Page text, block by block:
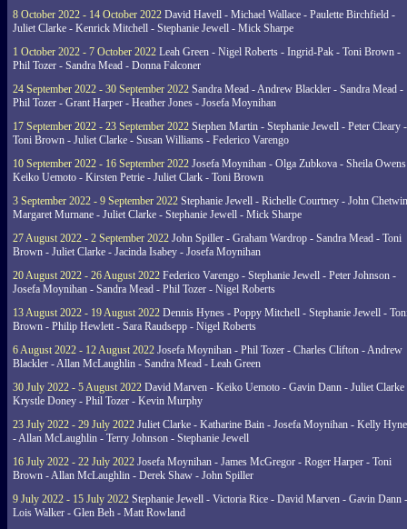
8 October 2022 - 14 October 2022 David Havell - Michael Wallace - Paulette Birchfield -
Juliet Clarke - Kenrick Mitchell - Stephanie Jewell - Mick Sharpe
1 October 2022 - 7 October 2022 Leah Green - Nigel Roberts - Ingrid-Pak - Toni Brown -
Phil Tozer - Sandra Mead - Donna Falconer
24 September 2022 - 30 September 2022 Sandra Mead - Andrew Blackler - Sandra Mead -
Phil Tozer - Grant Harper - Heather Jones - Josefa Moynihan
17 September 2022 - 23 September 2022 Stephen Martin - Stephanie Jewell - Peter Cleary -
Toni Brown - Juliet Clarke - Susan Williams - Federico Varengo
10 September 2022 - 16 September 2022 Josefa Moynihan - Olga Zubkova - Sheila
Keiko Uemoto - Kirsten Petrie - Juliet Clark - Toni Brown
3 September 2022 - 9 September 2022 Stephanie Jewell - Richelle Courtney - John
Margaret Murnane - Juliet Clarke - Stephanie Jewell - Mick Sharpe
27 August 2022 - 2 September 2022 John Spiller - Graham Wardrop - Sandra Mead - Toni
Brown - Juliet Clarke - Jacinda Isabey - Josefa Moynihan
20 August 2022 - 26 August 2022 Federico Varengo - Stephanie Jewell - Peter Johnson -
Josefa Moynihan - Sandra Mead - Phil Tozer - Nigel Roberts
13 August 2022 - 19 August 2022 Dennis Hynes - Poppy Mitchell - Stephanie Jewell -
Brown - Philip Hewlett - Sara Raudsepp - Nigel Roberts
6 August 2022 - 12 August 2022 Josefa Moynihan - Phil Tozer - Charles Clifton - Andrew
Blackler - Allan McLaughlin - Sandra Mead - Leah Green
30 July 2022 - 5 August 2022 David Marven - Keiko Uemoto - Gavin Dann - Juliet Clarke
Krystle Doney - Phil Tozer - Kevin Murphy
23 July 2022 - 29 July 2022 Juliet Clarke - Katharine Bain - Josefa Moynihan - Kelly
- Allan McLaughlin - Terry Johnson - Stephanie Jewell
16 July 2022 - 22 July 2022 Josefa Moynihan - James McGregor - Roger Harper - Toni
Brown - Allan McLaughlin - Derek Shaw - John Spiller
9 July 2022 - 15 July 2022 Stephanie Jewell - Victoria Rice - David Marven - Gavin Dann -
Lois Walker - Glen Beh - Matt Rowland